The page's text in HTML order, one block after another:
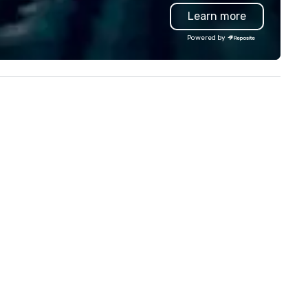
Learn more
Powered by